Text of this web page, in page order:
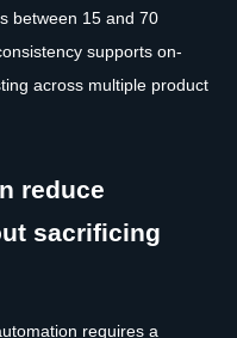
between 15 and 70
supports on-
across multiple product
reduce
sacrificing
requires a